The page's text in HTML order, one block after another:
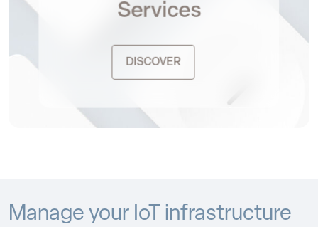
Services
DISCOVER
Manage your IoT infrastructure